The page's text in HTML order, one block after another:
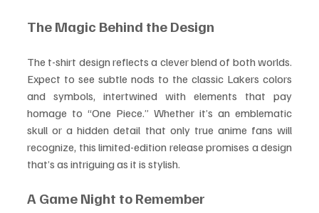
The Magic Behind the Design
The t-shirt design reflects a clever blend of both worlds.
Expect to see subtle nods to the classic Lakers colors
and symbols, intertwined with elements that pay
homage to “One Piece.” Whether it’s an emblematic
skull or a hidden detail that only true anime fans will
recognize, this limited-edition release promises a design
that’s as intriguing as it is stylish.
A Game Night to Remember